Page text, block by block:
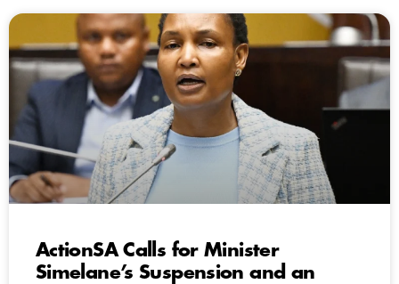
ActionSA Calls for Minister
Simelane’s Suspension and an